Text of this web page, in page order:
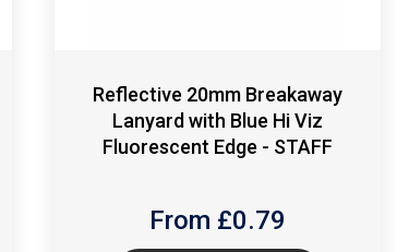
Reflective 20mm Breakaway
Lanyard with Blue Hi Viz
Fluorescent Edge - STAFF
From £0.79